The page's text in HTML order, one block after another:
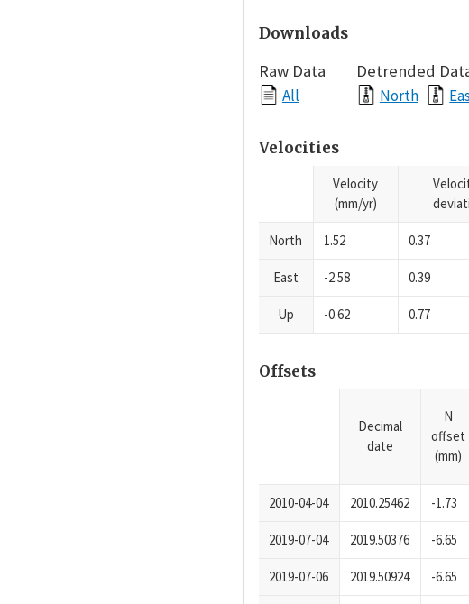
Downloads
Raw Data
All
Detrended
North
Velocities
Velocity
(mm/yr)
North 1.52 0.37
East -2.58 0.39
Up -0.62 0.77
Offsets
Decimal
date
N
offset
(mm)
2010-04-04 2010.25462 -1.73
2019-07-04 2019.50376 -6.65
2019-07-06 2019.50924 -6.65